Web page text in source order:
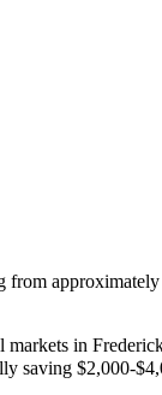
markets in
saving $2,000-